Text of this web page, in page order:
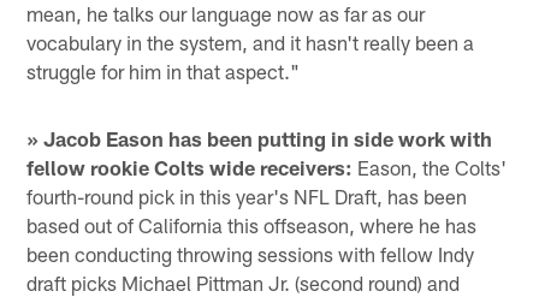
mean, he talks our language now as far as our
vocabulary in the system, and it hasn't really been a
struggle for him in that aspect."
» Jacob Eason has been putting in side work with
fellow rookie Colts wide receivers: Eason, the Colts'
fourth-round pick in this year's NFL Draft, has been
based out of California this offseason, where he has
been conducting throwing sessions with fellow Indy
draft picks Michael Pittman Jr. (second round) and